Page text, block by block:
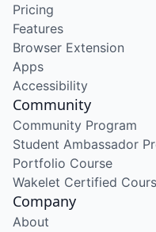
Pricing
Features
Browser Extension
Apps
Accessibility
Community
Community Program
Student Ambassador
Portfolio Course
Wakelet Certified
Company
About